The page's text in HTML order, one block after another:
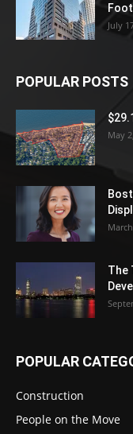
July
POPULAR POSTS
May
The
POPULAR
Construction
People on the Move